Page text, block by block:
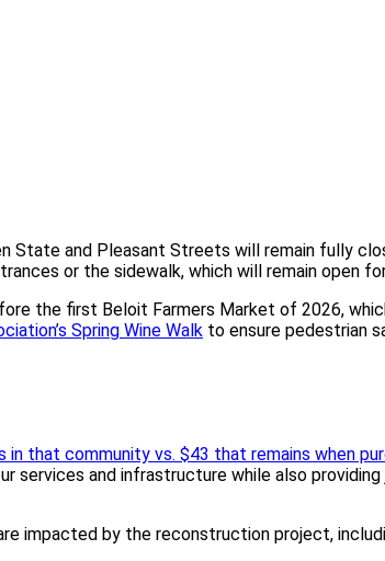
State and Pleasant Streets will remain fully
or the sidewalk, which will remain open
the first Beloit Farmers Market of 2026,
Spring Wine Walk to ensure pedestrian
that community vs. $43 that remains when
and infrastructure while also
impacted by the reconstruction project,